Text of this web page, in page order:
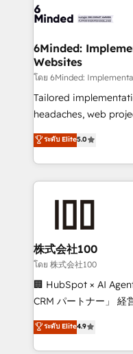
wowing your customers. Let’s make HubSpot
smarter for you!
tailored to your GTM motion. 🔹
downtime. 🔹 RevOps Strategy: Align teams,
processes, and data
Integrations: Connect
for better adoption. 🔹 Custom Solutions: Build
tailored apps,
our commitment to
OneMetric, we help
6Minded:
Websites
โดย 6Minded:
Tailored
headaches, web
house team of
developers,
aspects of your HubSpot. ✨ 400+ global
100+ seamless
generating 7-digit
CS: 245% organic
full-funnel HubSpot
boost with a new HubSpot site
🏆 HubSpot Platform
Inbound Campaign of
Award for Best
ระดับ Elite5.0
株式会社100
โดย 株式会社100
🏢 HubSpot × AI
CRM パートナー」 経営課題と現場業務をつなぐAIネイ
ティブ・エージェンシ
力で顧客フロント業務を再設計
をする会社か？
ระดับ Elite4.9